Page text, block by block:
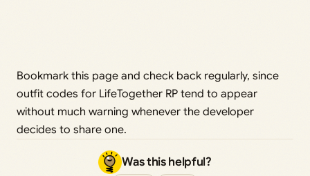
Bookmark this page and check back regularly, since
outfit codes for LifeTogether RP tend to appear
without much warning whenever the developer
decides to share one.
Was this helpful?